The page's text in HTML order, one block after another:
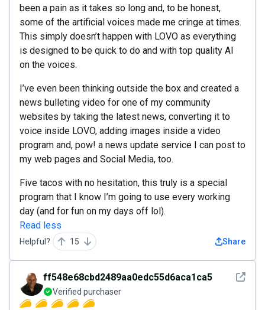
been a pain as it takes so long and, to be honest,
some of the artificial voices made me cringe at times.
This simply doesn’t happen with LOVO as everything
is designed to be quick to do and with top quality AI
on the voices.
I’ve even been thinking outside the box and created a
news bulleting video for one of my community
websites by taking the latest news, converting it to
voice inside LOVO, adding images inside a video
program and, pow! a news update service I can post to
my web pages and Social Media, too.
Five tacos with no hesitation, this truly is a special
program that I know I’m going to use every working
day (and for fun on my days off lol).
Read less
Helpful? 15 Share
See
ff548e68cbd2489aa0edc55d6aca1ca5
Verified purchaser